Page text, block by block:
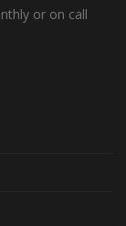
or on call